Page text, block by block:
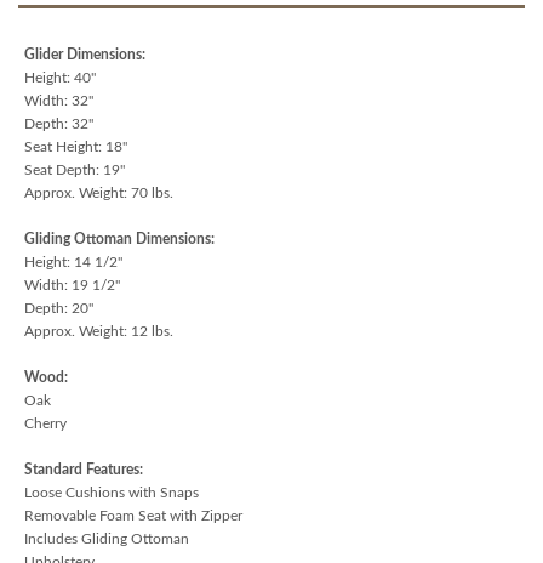
Glider Dimensions:
Height: 40"
Width: 32"
Depth: 32"
Seat Height: 18"
Seat Depth: 19"
Approx. Weight: 70 lbs.
Gliding Ottoman Dimensions:
Height: 14 1/2"
Width: 19 1/2"
Depth: 20"
Approx. Weight: 12 lbs.
Wood:
Oak
Cherry
Standard Features:
Loose Cushions with Snaps
Removable Foam Seat with Zipper
Includes Gliding Ottoman